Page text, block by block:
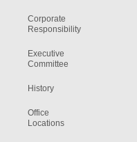
Corporate
Responsibility
Executive
Committee
History
Office
Locations